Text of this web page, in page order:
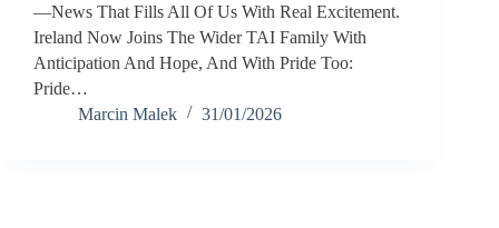
—news That Fills All Of Us With Real Excitement.
Ireland Now Joins The Wider TAI Family With
Anticipation And Hope, And With Pride Too:
Pride…
Marcin Malek
31/01/2026